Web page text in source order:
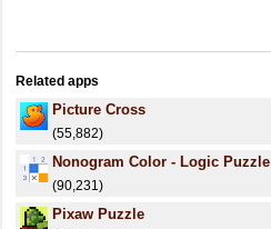
Related apps
Picture Cross
(55,882)
Nonogram Color - Logic Puzzle
(90,231)
Pixaw Puzzle